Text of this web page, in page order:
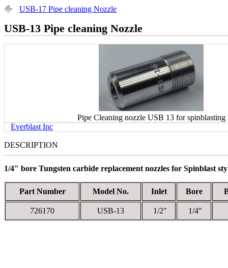
USB-17 Pipe cleaning Nozzle
USB-13 Pipe cleaning Nozzle
Pipe Cleaning nozzle USB 13 for spinblasting
Everblast Inc
DESCRIPTION
1/4" bore Tungsten carbide replacement nozzles for Spinblast
Part Number Model No. Inlet Bore
726170 USB-13 1/2" 1/4"